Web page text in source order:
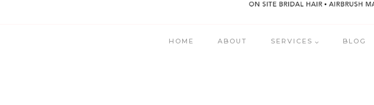
HOME ABOUT SERVICES BLOG